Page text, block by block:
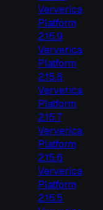
Ververica
Platform
2.15.9
Ververica
Platform
2.15.8
Ververica
Platform
2.15.7
Ververica
Platform
2.15.6
Ververica
Platform
2.15.5